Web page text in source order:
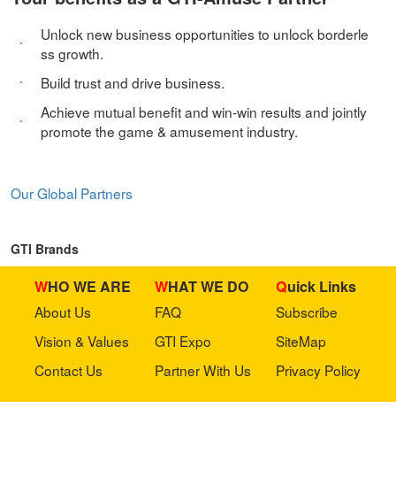
Unlock new business opportunities to unlock borderle
ss growth.
Build trust and drive business.
Achieve mutual benefit and win-win results and jointly
promote the game & amusement industry.
Our Global Partners
GTI Brands
WHO WE ARE
About Us
Vision & Values
Contact Us
WHAT WE DO
FAQ
GTI Expo
Partner With Us
Quick Links
Subscribe
SiteMap
Privacy Policy
Stay in touch with us